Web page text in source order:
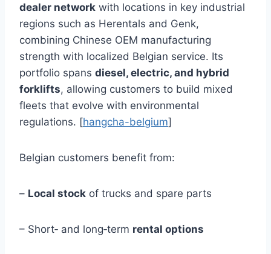
dealer network with locations in key industrial
regions such as Herentals and Genk,
combining Chinese OEM manufacturing
strength with localized Belgian service. Its
portfolio spans diesel, electric, and hybrid
forklifts, allowing customers to build mixed
fleets that evolve with environmental
regulations. [hangcha-belgium]
Belgian customers benefit from:
– Local stock of trucks and spare parts
– Short‑ and long‑term rental options